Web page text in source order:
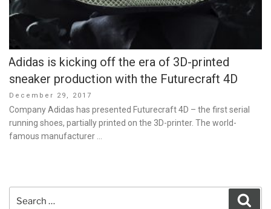
Adidas is kicking off the era of 3D-printed
sneaker production with the Futurecraft 4D
Posted
on
December 29, 2017
Company Adidas has presented Futurecraft 4D – the first serial
running shoes, partially printed on the 3D-printer. The world-
famous manufacturer …